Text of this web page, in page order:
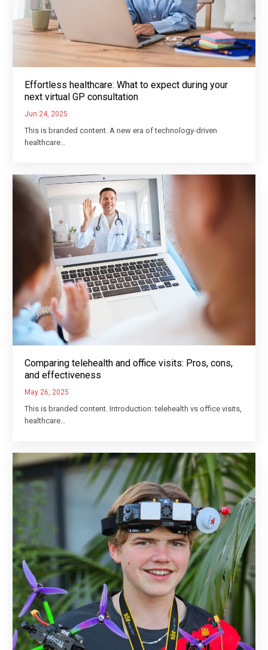
Effortless healthcare: What to expect during your
next virtual GP consultation
Jun 24, 2025
This is branded content. A new era of technology-driven
healthcare…
Comparing telehealth and office visits: Pros, cons,
and effectiveness
May 26, 2025
This is branded content. Introduction: telehealth vs office visits,
healthcare…